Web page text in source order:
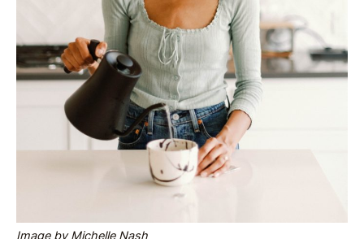
Image by Michelle Nash